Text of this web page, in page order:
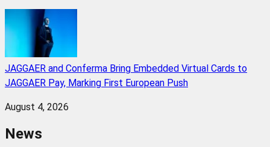
JAGGAER and Conferma Bring Embedded Virtual Cards to
JAGGAER Pay, Marking First European Push
August 4, 2026
News